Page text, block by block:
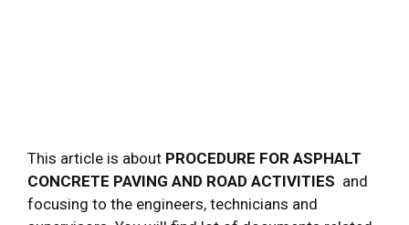
This article is about PROCEDURE FOR ASPHALT
CONCRETE PAVING AND ROAD ACTIVITIES and
focusing to the engineers, technicians and